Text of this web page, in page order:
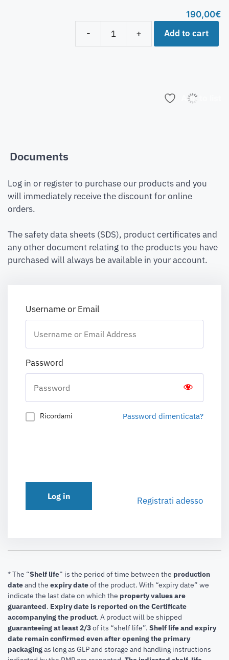
190,00€
-
+ Add to cart
Add to list
Documents
Log in or register to purchase our products and you
will immediately receive the discount for online
orders.
The safety data sheets (SDS), product certificates and
any other document relating to the products you have
purchased will always be available in your account.
Username or Email
Password
Ricordami Password dimenticata?
Log in Registrati adesso
* The “Shelf life” is the period of time between the production
dateand the expiry dateof the product. With “expiry date” we
indicate the last date on which the property values are
guaranteed. Expiry date is reported on the Certificate
accompanying the product. A product will be shipped
guaranteeing at least 2/3of its “shelf life”. Shelf life and expiry
date remain confirmed even after opening the primary
packagingas long as GLP and storage and handling instructions